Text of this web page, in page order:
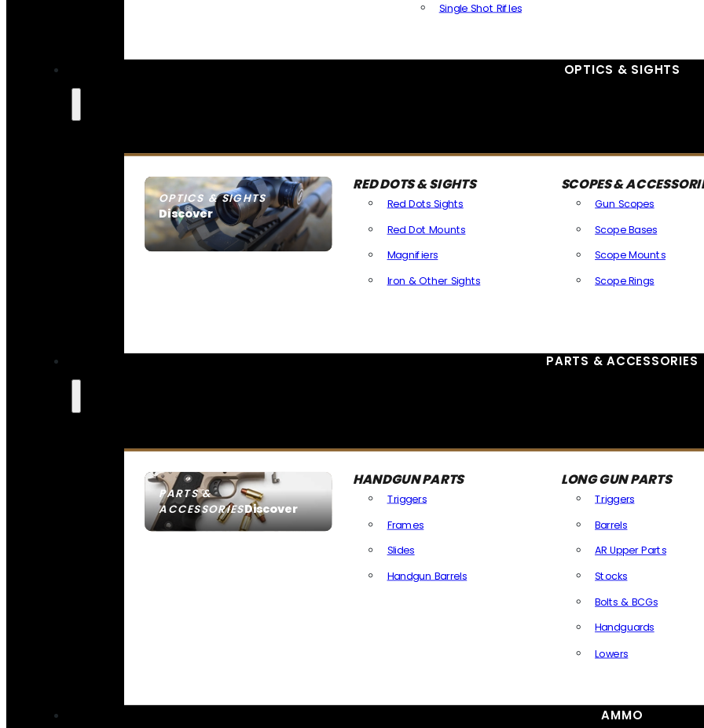
Single Shot Rifles
OPTICS & SIGHTS
OPTICS & SIGHTS
Discover
SEE ALL OPTICS & SIGHTS
RED DOTS & SIGHTS
Red Dots Sights
Red Dot Mounts
Magnifiers
Iron & Other Sights
SCOPES &
Gun Scopes
Scope Bases
Scope Mounts
Scope Rings
PARTS & ACCESSORIES
PARTS &
ACCESSORIESDiscover
HANDGUN PARTS
Triggers
Frames
Slides
Handgun Barrels
LONG GUN PARTS
Triggers
Barrels
AR Upper Parts
Stocks
Bolts & BCGs
Handguards
Lowers
AMMO